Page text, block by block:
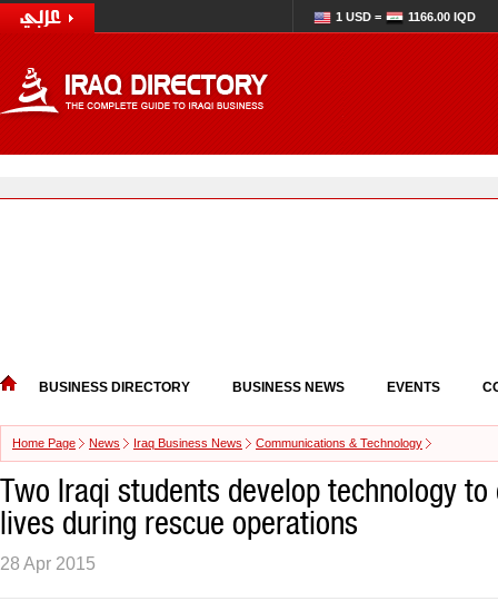
1 USD = 1166.00 IQD
BUSINESS DIRECTORY BUSINESS NEWS EVENTS
Home Page News Iraq Business News Communications & Technology
Two Iraqi students develop technology
lives during rescue operations
28 Apr 2015